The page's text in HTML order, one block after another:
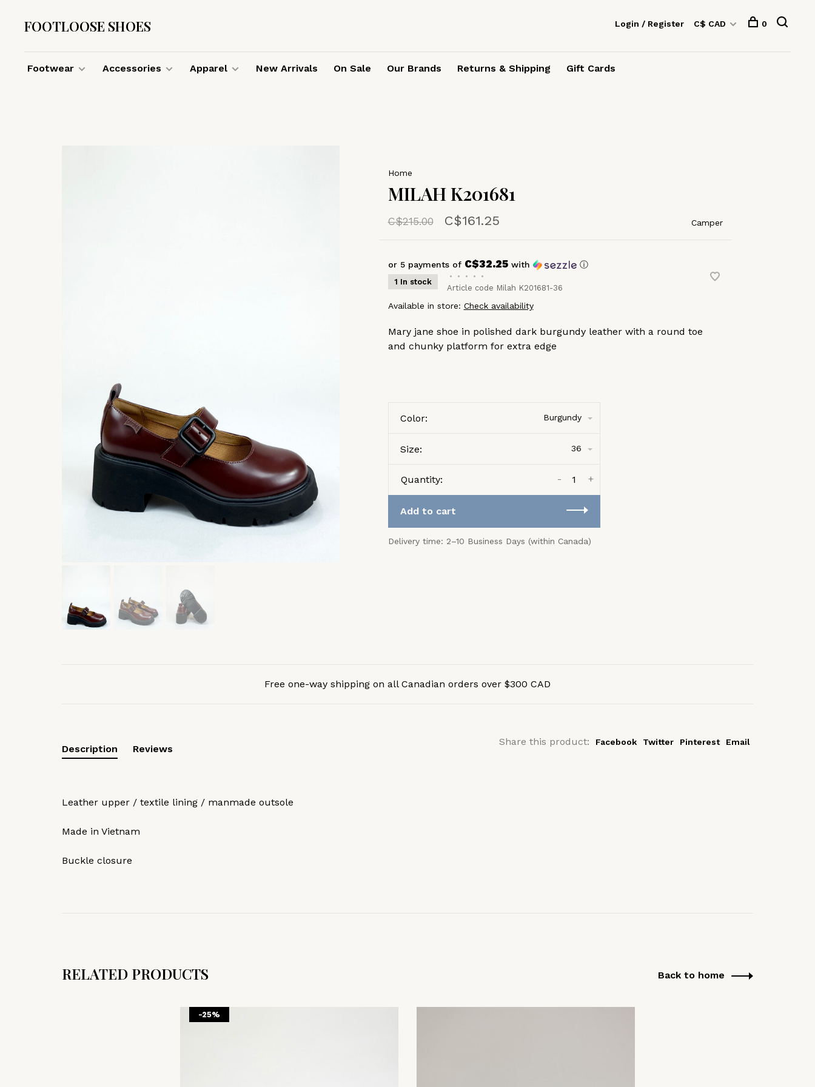
FOOTLOOSE SHOES
Footwear Accessories Apparel New Arrivals On Sale Our Brands Returns & Shipping Gift Cards
Login / Register C$ CAD 0
Home
MILAH K201681
C$215.00 C$161.25 Camper
or 5 payments of C$32.25with ⓘ
1 In stock
• • • •
•
Article code Milah K201681-36
Available in store: Check availability
Mary jane shoe in polished dark burgundy leather with a round toe
and chunky platform for extra edge
Color: Burgundy
Size: 36
Quantity: +
-
Add to cart
Delivery time: 2–10 Business Days (within Canada)
Free one-way shipping on all Canadian orders over $300 CAD
Share this product: Facebook Twitter Pinterest Email
Description Reviews
Leather upper / textile lining / manmade outsole
Made in Vietnam
Buckle closure
RELATED PRODUCTS Back to home
-25%